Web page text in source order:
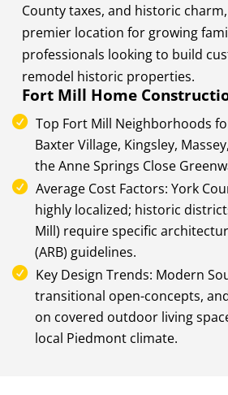
County taxes, and historic
premier location for growing
professionals looking to build
remodel historic properties.
Fort Mill Home
Top Fort Mill Neighborhoods
Baxter Village, Kingsley,
the Anne Springs Close
Average Cost Factors: York
highly localized; historic
Mill) require specific
(ARB) guidelines.
Key Design Trends: Modern
transitional open-concepts,
on covered outdoor living
local Piedmont climate.